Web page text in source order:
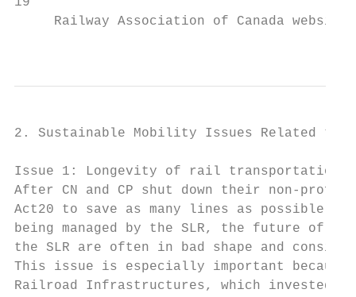
Railway Association of Canada
2. Sustainable Mobility Issues Related to
Issue 1: Longevity of rail transportation
After CN and CP shut down their non-
Act20 to save as many lines as possible,
being managed by the SLR, the future of
the SLR are often in bad shape and
This issue is especially important because
Railroad Infrastructures, which invested